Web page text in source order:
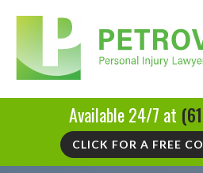
Available 24/7 at
CLICK FOR A FREE